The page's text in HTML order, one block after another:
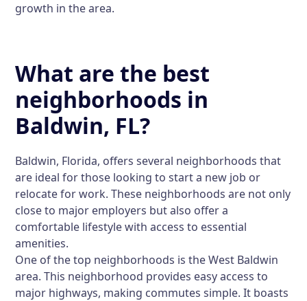
growth in the area.
What are the best
neighborhoods in
Baldwin, FL?
Baldwin, Florida, offers several neighborhoods that
are ideal for those looking to start a new job or
relocate for work. These neighborhoods are not only
close to major employers but also offer a
comfortable lifestyle with access to essential
amenities.
One of the top neighborhoods is the West Baldwin
area. This neighborhood provides easy access to
major highways, making commutes simple. It boasts